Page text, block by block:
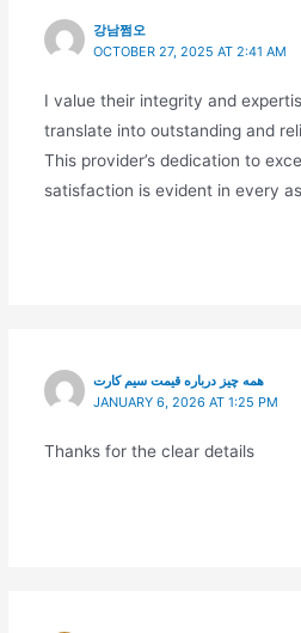
강남쩜오
OCTOBER 27, 2025 AT 2:41 AM
I value their integrity and
translate into outstanding and
This provider’s dedication to
satisfaction is evident in every
همه چیز درباره قیمت سیم کارت
JANUARY 6, 2026 AT 1:25 PM
Thanks for the clear details